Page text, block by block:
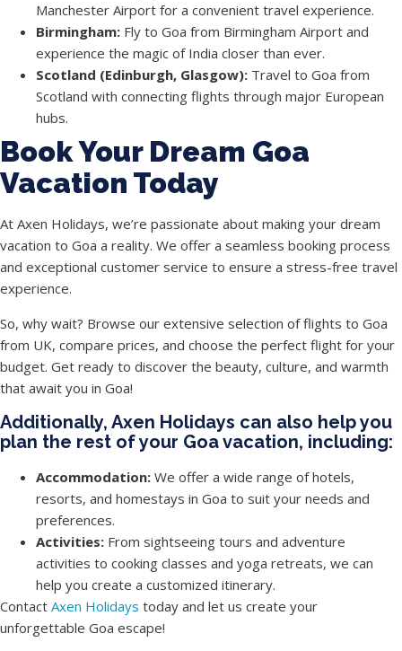
Manchester Airport for a convenient travel experience.
Birmingham: Fly to Goa from Birmingham Airport and
experience the magic of India closer than ever.
Scotland (Edinburgh, Glasgow): Travel to Goa from
Scotland with connecting flights through major European
hubs.
Book Your Dream Goa
Vacation Today
At Axen Holidays, we’re passionate about making your dream
vacation to Goa a reality. We offer a seamless booking process
and exceptional customer service to ensure a stress-free travel
experience.
So, why wait? Browse our extensive selection of flights to Goa
from UK, compare prices, and choose the perfect flight for your
budget. Get ready to discover the beauty, culture, and warmth
that await you in Goa!
Additionally, Axen Holidays can also help you
plan the rest of your Goa vacation, including:
Accommodation: We offer a wide range of hotels,
resorts, and homestays in Goa to suit your needs and
preferences.
Activities: From sightseeing tours and adventure
activities to cooking classes and yoga retreats, we can
help you create a customized itinerary.
Contact Axen Holidays today and let us create your
unforgettable Goa escape!